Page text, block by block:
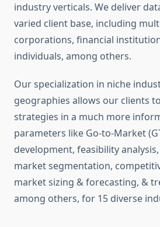
industry verticals. We deliver
varied client base, including
corporations, financial
individuals, among others.
Our specialization in niche
geographies allows our clients
strategies in a much more
parameters like Go-to-Market
development, feasibility
market segmentation,
market sizing & forecasting, &
among others, for 15 diverse